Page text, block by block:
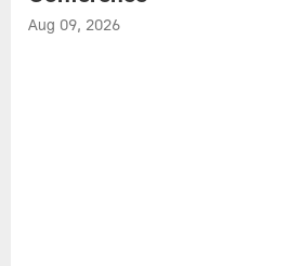
Aug 09, 2026